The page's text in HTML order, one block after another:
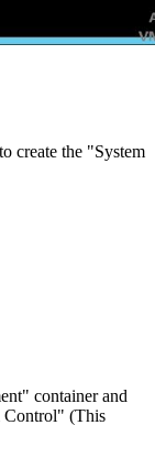
create the "System
container and
Control" (This